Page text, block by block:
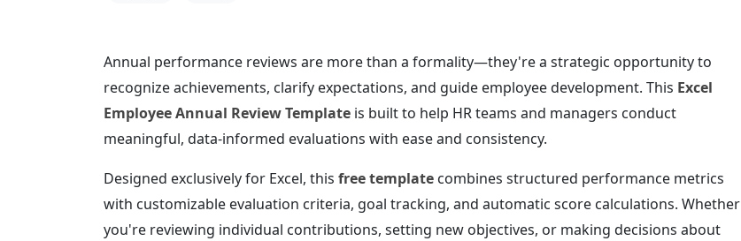
Annual performance reviews are more than a formality—they're a strategic opportunity to
recognize achievements, clarify expectations, and guide employee development. This Excel
Employee Annual Review Template is built to help HR teams and managers conduct
meaningful, data-informed evaluations with ease and consistency.
Designed exclusively for Excel, this free template combines structured performance metrics
with customizable evaluation criteria, goal tracking, and automatic score calculations. Whether
you're reviewing individual contributions, setting new objectives, or making decisions about